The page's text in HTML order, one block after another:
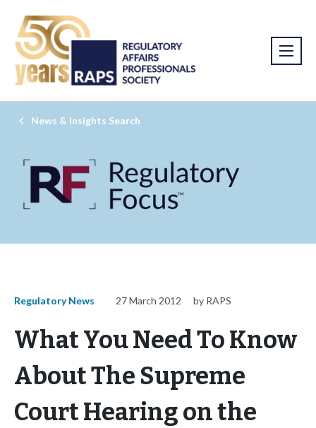
News & Insights Search
Regulatory News 27 March 2012 by RAPS
What You Need To Know
About The Supreme
Court Hearing on the